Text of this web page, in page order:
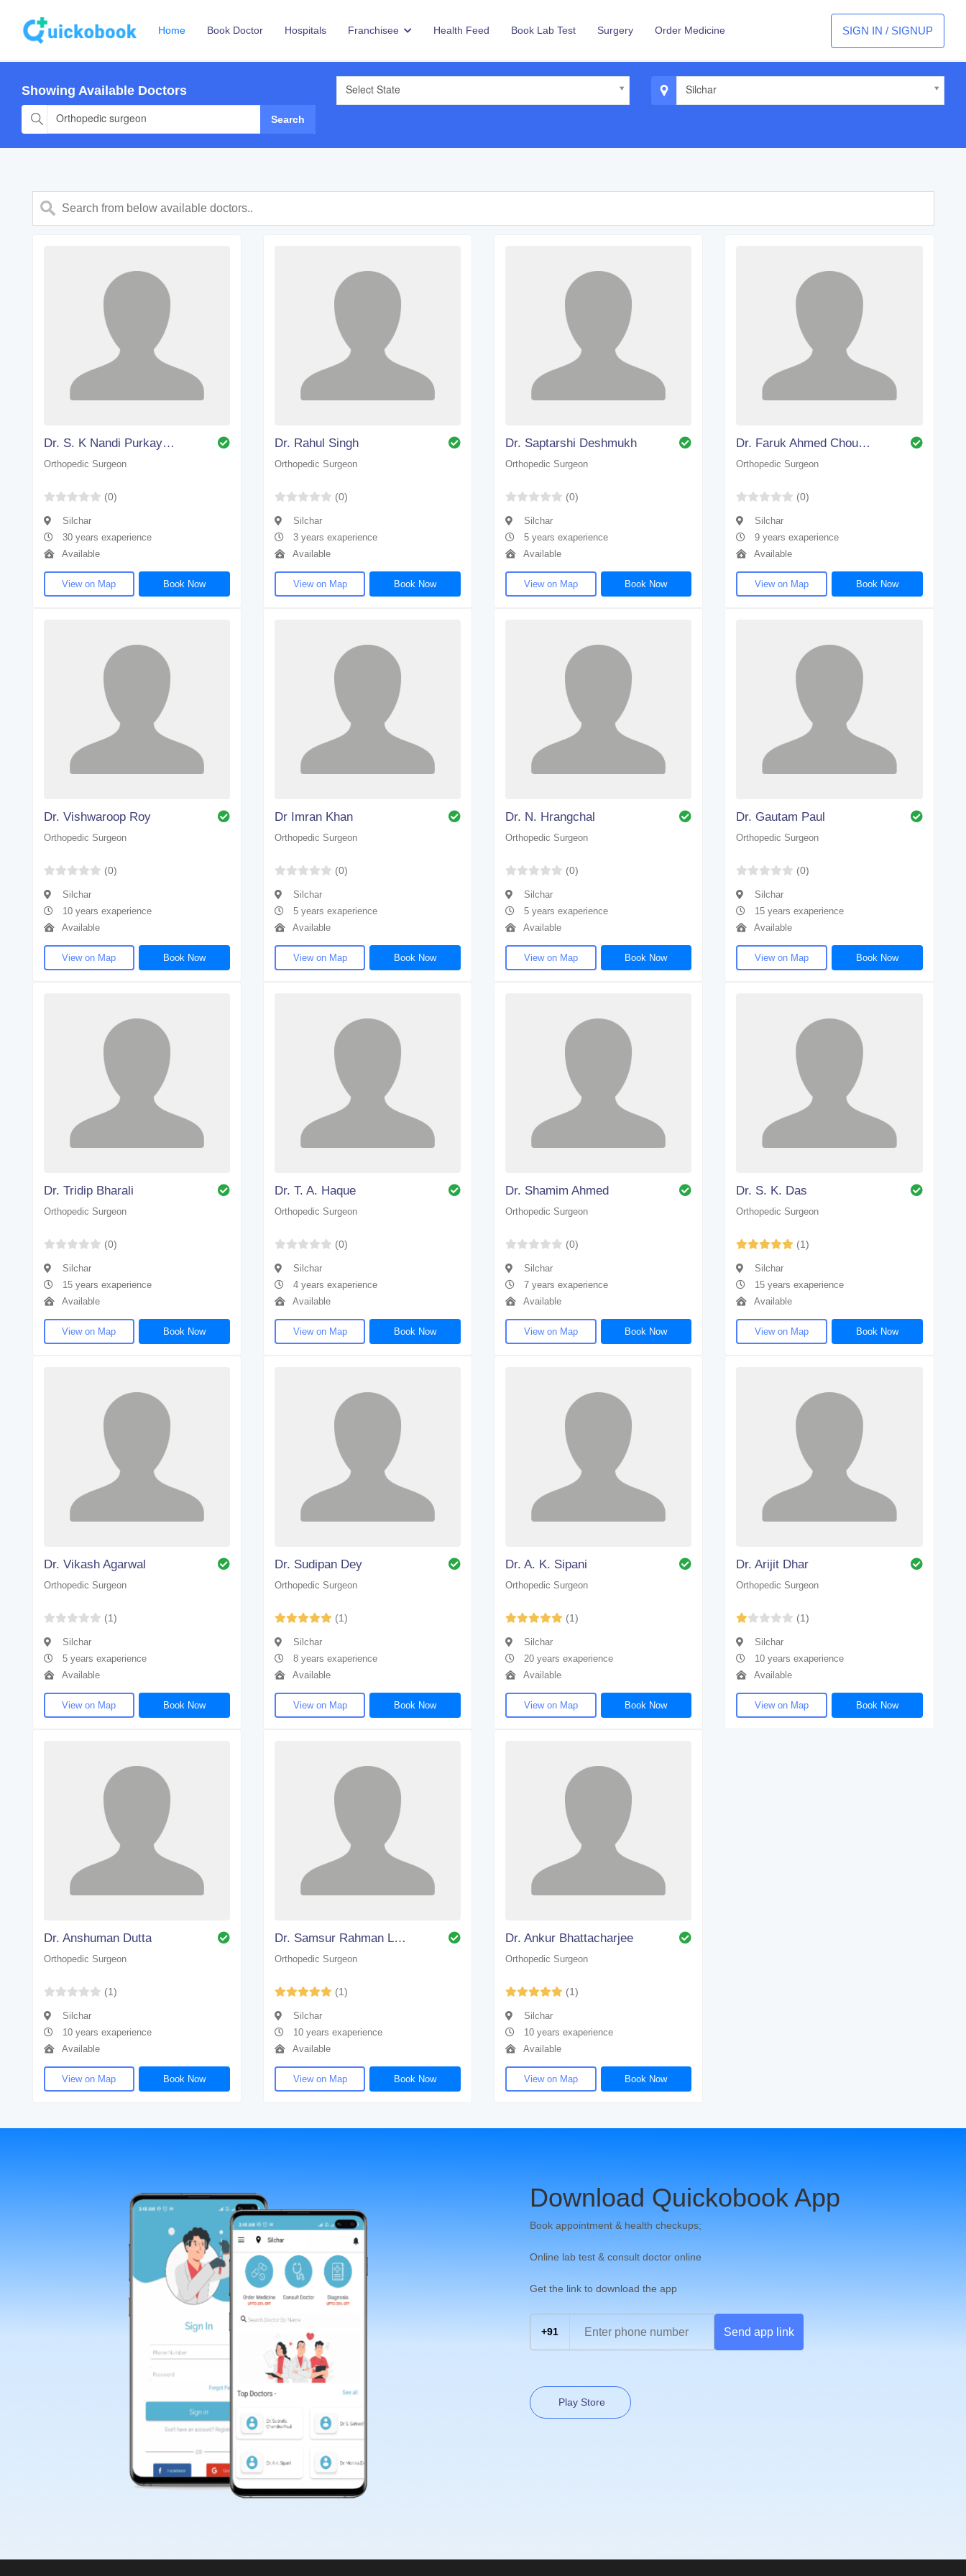
Home Book Doctor Hospitals Franchisee Health Feed Book Lab Test Surgery Order Medicine SIGN IN / SIGNUP
Showing Available Doctors Select State
Silchar
Orthopedic surgeon
Dr. S. K Nandi Purkayastha
Orthopedic Surgeon
(0)
Silchar
30 years exaperience
Available
View on Map Book Now
Dr. Rahul Singh
Orthopedic Surgeon
(0)
Silchar
3 years exaperience
Available
View on Map Book Now
Dr. Saptarshi Deshmukh
Orthopedic Surgeon
(0)
Silchar
5 years exaperience
Available
View on Map Book Now
Dr. Faruk Ahmed Choudhury
Orthopedic Surgeon
(0)
Silchar
9 years exaperience
Available
View on Map Book Now
Dr. Vishwaroop Roy
Orthopedic Surgeon
(0)
Silchar
10 years exaperience
Available
View on Map Book Now
Dr Imran Khan
Orthopedic Surgeon
(0)
Silchar
5 years exaperience
Available
View on Map Book Now
Dr. N. Hrangchal
Orthopedic Surgeon
(0)
Silchar
5 years exaperience
Available
View on Map Book Now
Dr. Gautam Paul
Orthopedic Surgeon
(0)
Silchar
15 years exaperience
Available
View on Map Book Now
Dr. Tridip Bharali
Orthopedic Surgeon
(0)
Silchar
15 years exaperience
Available
View on Map Book Now
Dr. T. A. Haque
Orthopedic Surgeon
(0)
Silchar
4 years exaperience
Available
View on Map Book Now
Dr. Shamim Ahmed
Orthopedic Surgeon
(0)
Silchar
7 years exaperience
Available
View on Map Book Now
Dr. S. K. Das
Orthopedic Surgeon
(1)
Silchar
15 years exaperience
Available
View on Map Book Now
Dr. Vikash Agarwal
Orthopedic Surgeon
(1)
Silchar
5 years exaperience
Available
View on Map Book Now
Dr. Sudipan Dey
Orthopedic Surgeon
(1)
Silchar
8 years exaperience
Available
View on Map Book Now
Dr. A. K. Sipani
Orthopedic Surgeon
(1)
Silchar
20 years exaperience
Available
View on Map Book Now
Dr. Arijit Dhar
Orthopedic Surgeon
(1)
Silchar
10 years exaperience
Available
View on Map Book Now
Dr. Anshuman Dutta
Orthopedic Surgeon
(1)
Silchar
10 years exaperience
Available
View on Map Book Now
Dr. Samsur Rahman Laskar
Orthopedic Surgeon
(1)
Silchar
10 years exaperience
Available
View on Map Book Now
Dr. Ankur Bhattacharjee
Orthopedic Surgeon
(1)
Silchar
10 years exaperience
Available
View on Map Book Now
Download Quickobook App
Book appointment & health checkups;
Online lab test & consult doctor online
Get the link to download the app
+91 Send app link
Play Store